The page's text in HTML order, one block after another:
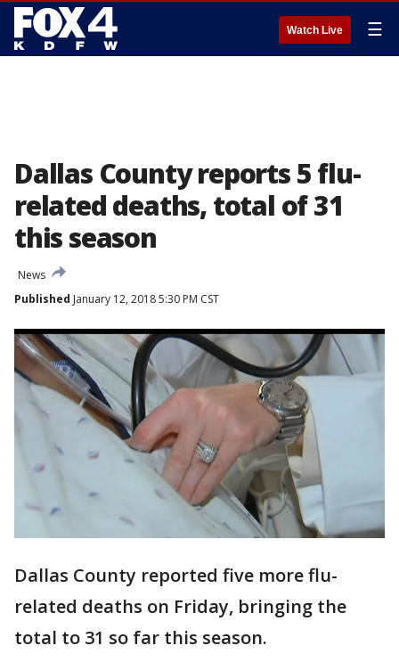
Watch Live ☰
Dallas County reports 5 flu-
related deaths, total of 31
this season
News
Published January 12, 2018 5:30 PM CST
Dallas County reported five more flu-
related deaths on Friday, bringing the
total to 31 so far this season.